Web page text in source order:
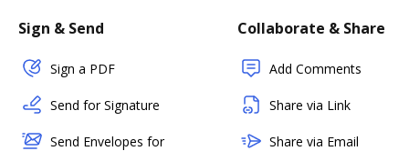
Sign & Send
Sign a PDF
Send for Signature
Send Envelopes for
Collaborate & Share
Add Comments
Share via Link
Share via Email